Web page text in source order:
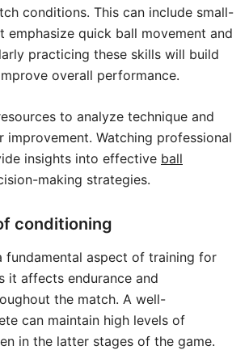
conditions. This can include small-
emphasize quick ball movement and
practicing these skills will build
overall performance.
to analyze technique and
improvement. Watching professional
insights into effective ball
making strategies.
conditioning
fundamental aspect of training for
it affects endurance and
the match. A well-
can maintain high levels of
in the latter stages of the game.